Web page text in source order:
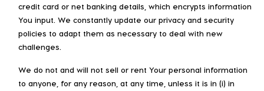
credit card or net banking details, which encrypts information
You input. We constantly update our privacy and security
policies to adapt them as necessary to deal with new
challenges.
We do not and will not sell or rent Your personal information
to anyone, for any reason, at any time, unless it is in (i) in